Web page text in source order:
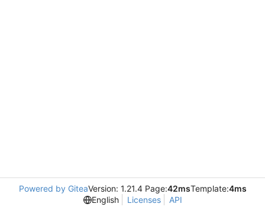
Powered by GiteaVersion: 1.21.4 Page:42msTemplate:4ms
English
Licenses API